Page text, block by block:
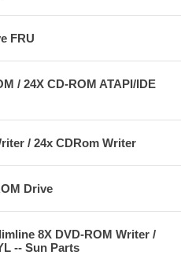
FRU
/ 24X CD-ROM ATAPI/IDE
/ 24x CDRom Writer
Drive
8X DVD-ROM Writer /
-- Sun Parts